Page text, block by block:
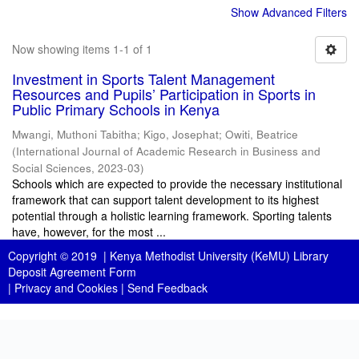
Show Advanced Filters
Now showing items 1-1 of 1
Investment in Sports Talent Management
Resources and Pupils’ Participation in Sports in
Public Primary Schools in Kenya
Mwangi, Muthoni Tabitha; Kigo, Josephat; Owiti, Beatrice
(International Journal of Academic Research in Business and
Social Sciences, 2023-03)
Schools which are expected to provide the necessary institutional
framework that can support talent development to its highest
potential through a holistic learning framework. Sporting talents
have, however, for the most ...
Copyright © 2019 | Kenya Methodist University (KeMU) Library
Deposit Agreement Form
| Privacy and Cookies | Send Feedback